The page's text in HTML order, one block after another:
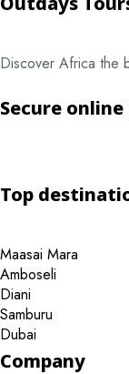
Discover Africa the
Secure
Top
Maasai Mara
Amboseli
Diani
Samburu
Dubai
Company